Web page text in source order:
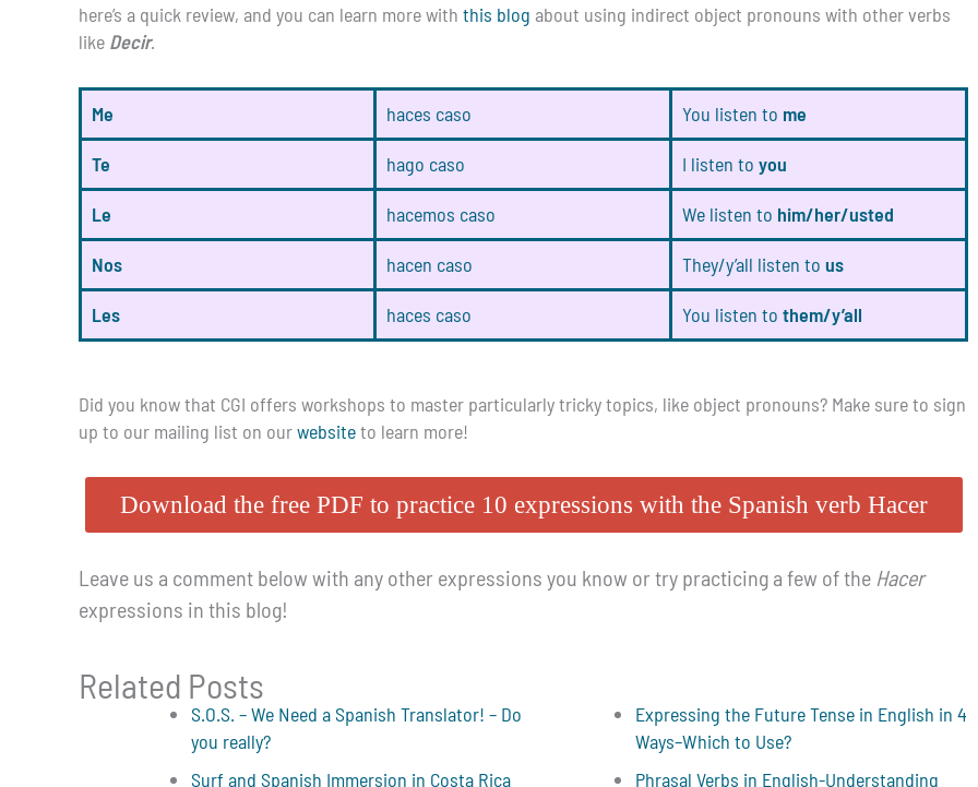
here’s a quick review, and you can learn more with this blog about using indirect object pronouns with other verbs
like Decir.
Me haces caso You listen to me
Te hago caso I listen to you
Le hacemos caso We listen to him/her/usted
Nos hacen caso They/y’all listen to us
Les haces caso You listen to them/y’all
Did you know that CGI offers workshops to master particularly tricky topics, like object pronouns? Make sure to sign
up to our mailing list on ourwebsiteto learn more!
Download the free PDF to practice 10 expressions with the Spanish verb Hacer
Leave us a comment below with any other expressions you know or try practicing a few of the Hacer
expressions in this blog!
Related Posts
S.O.S. – We Need a Spanish Translator! – Do
you really?
Surf and Spanish Immersion in Costa Rica
Expressing the Future Tense in English in 4
Ways–Which to Use?
Phrasal Verbs in English-Understanding